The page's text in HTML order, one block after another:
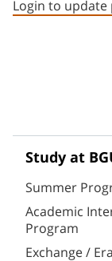
Login to update
Study at
Summer
Academic
Program
Exchange /